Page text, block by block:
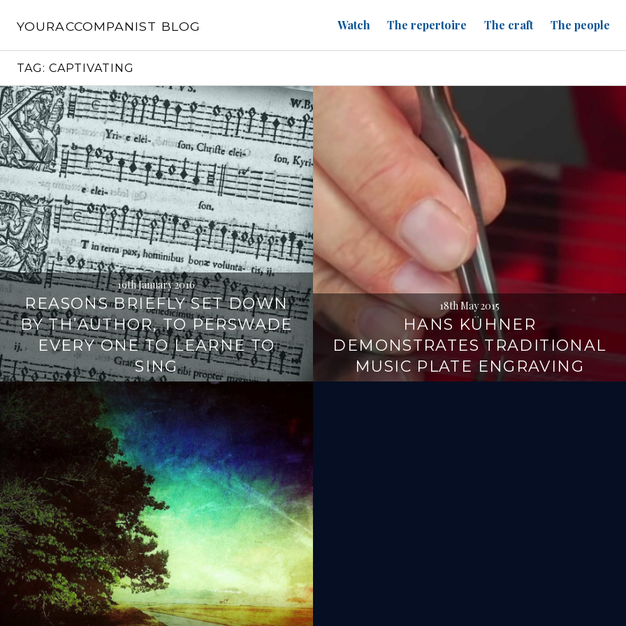
YOURACCOMPANIST BLOG Watch The repertoire The craft The people
TAG: CAPTIVATING
19th January 2016
REASONS BRIEFLY SET DOWN
BY TH’AUTHOR, TO PERSWADE
EVERY ONE TO LEARNE TO
SING
18th May 2015
HANS KÜHNER
DEMONSTRATES TRADITIONAL
MUSIC PLATE ENGRAVING